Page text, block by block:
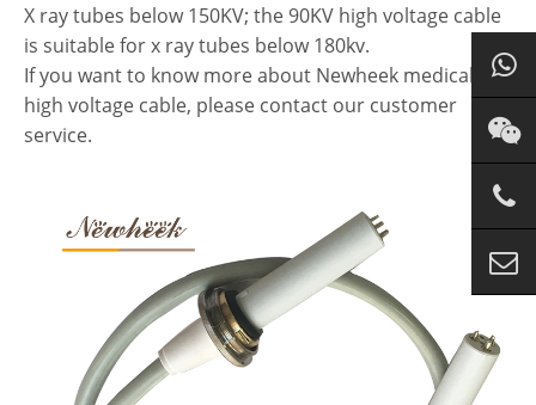
X ray tubes below 150KV; the 90KV high voltage cable
is suitable for x ray tubes below 180kv.
If you want to know more about Newheek medical
high voltage cable, please contact our customer
service.